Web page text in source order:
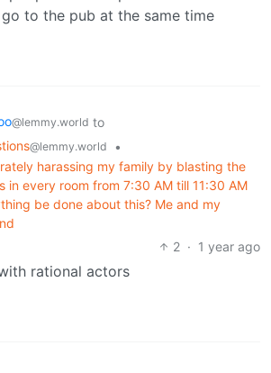
go to the pub at the same time
@lemmy.world to
@lemmy.world
•
harassing my family by blasting the
in every room from 7:30 AM till 11:30 AM
be done about this? Me and my
2 · 1 year ago
rational actors